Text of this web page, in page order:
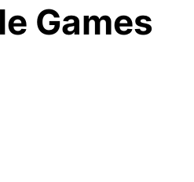
Games